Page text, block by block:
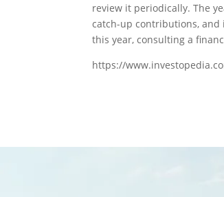
review it periodically. The
catch-up contributions,
this year, consulting a
https://